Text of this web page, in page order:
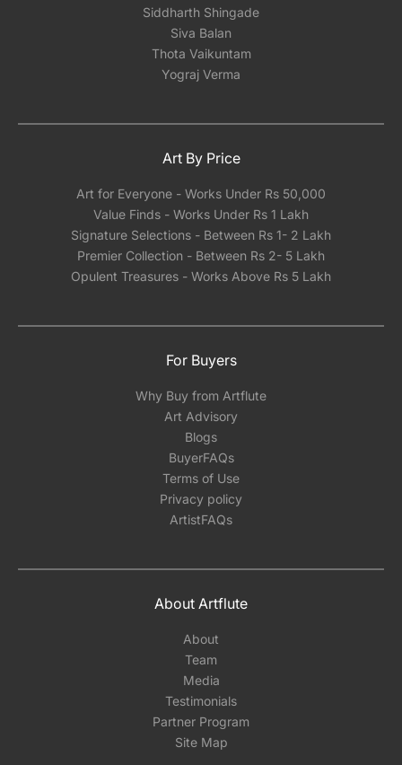
Siddharth Shingade
Siva Balan
Thota Vaikuntam
Yograj Verma
Art By Price
Art for Everyone - Works Under Rs 50,000
Value Finds - Works Under Rs 1 Lakh
Signature Selections - Between Rs 1- 2 Lakh
Premier Collection - Between Rs 2- 5 Lakh
Opulent Treasures - Works Above Rs 5 Lakh
For Buyers
Why Buy from Artflute
Art Advisory
Blogs
BuyerFAQs
Terms of Use
Privacy policy
ArtistFAQs
About Artflute
About
Team
Media
Testimonials
Partner Program
Site Map